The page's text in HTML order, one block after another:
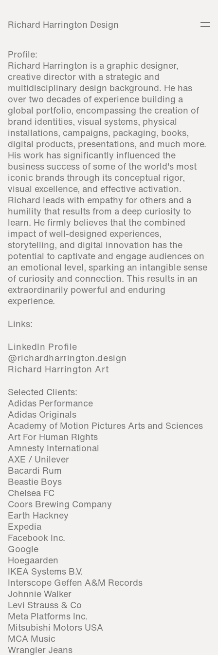
Richard Harrington Design
Profile:
Richard Harrington is a graphic designer,
creative director with a strategic and
multidisciplinary design background. He has
over two decades of experience building a
global portfolio, encompassing the creation of
brand identities, visual systems, physical
installations, campaigns, packaging, books,
digital products, presentations, and much more.
His work has significantly influenced the
business success of some of the world's most
iconic brands through its conceptual rigor,
visual excellence, and effective activation.
Richard leads with empathy for others and a
humility that results from a deep curiosity to
learn. He firmly believes that the combined
impact of well-designed experiences,
storytelling, and digital innovation has the
potential to captivate and engage audiences on
an emotional level, sparking an intangible sense
of curiosity and connection. This results in an
extraordinarily powerful and enduring
experience.
Links:
LinkedIn Profile
@richardharrington.design
Richard Harrington Art
Selected Clients:
Adidas Performance
Adidas Originals
Academy of Motion Pictures Arts and Sciences
Art For Human Rights
Amnesty International
AXE / Unilever
Bacardi Rum
Beastie Boys
Chelsea FC
Coors Brewing Company
Earth Hackney
Expedia
Facebook Inc.
Google
Hoegaarden
IKEA Systems B.V.
Interscope Geffen A&M Records
Johnnie Walker
Levi Strauss & Co
Meta Platforms Inc.
Mitsubishi Motors USA
MCA Music
Wrangler Jeans